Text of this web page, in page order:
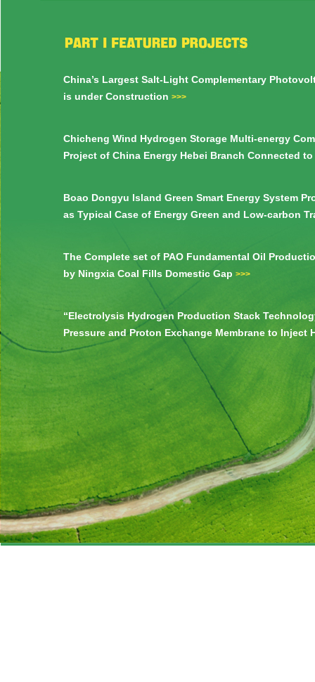
China’s Largest Salt-Light Complementary
is under Construction >>>
Chicheng Wind Hydrogen Storage Multi-energy
Project of China Energy Hebei Branch Connected
Boao Dongyu Island Green Smart Energy System
as Typical Case of Energy Green and Low-carbon
The Complete set of PAO Fundamental Oil
by Ningxia Coal Fills Domestic Gap >>>
“Electrolysis Hydrogen Production Stack
Pressure and Proton Exchange Membrane to Inject
Directly” Launched